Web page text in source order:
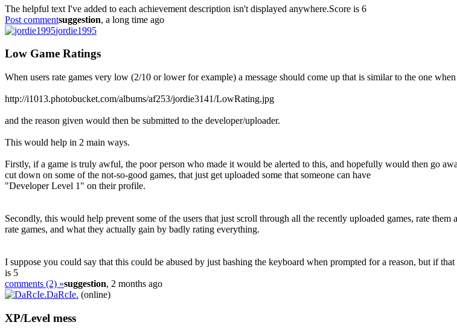
The helpful text I've added to each achievement description isn't displayed anywhere.Score is 6
Post commentsuggestion, a long time ago
jordie1995
Low Game Ratings
When users rate games very low (2/10 or lower for example) a message should come up that is similar to the one
http://i1013.photobucket.com/albums/af253/jordie3141/LowRating.jpg
and the reason given would then be submitted to the developer/uploader.
This would help in 2 main ways.
Firstly, if a game is truly awful, the poor person who made it would be alerted to this, and hopefully would then go
cut down on some of the not-so-good games, that just get uploaded some that someone can have
"Developer Level 1" on their profile.
Secondly, this would help prevent some of the users that just scroll through all the recently uploaded games, rate
rate games, and what they actually gain by badly rating everything.
I suppose you could say that this could be abused by just bashing the keyboard when prompted for a reason, but if
is 5
comments (2) »suggestion, 2 months ago
DaRcIe. (online)
XP/Level mess